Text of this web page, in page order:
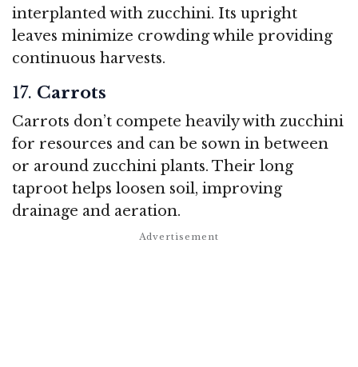
interplanted with zucchini. Its upright
leaves minimize crowding while providing
continuous harvests.
17. Carrots
Carrots don’t compete heavily with zucchini
for resources and can be sown in between
or around zucchini plants. Their long
taproot helps loosen soil, improving
drainage and aeration.